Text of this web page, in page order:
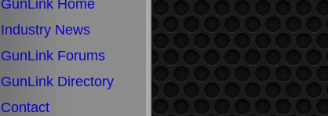
GunLink Home
Industry News
GunLink Forums
GunLink Directory
Contact